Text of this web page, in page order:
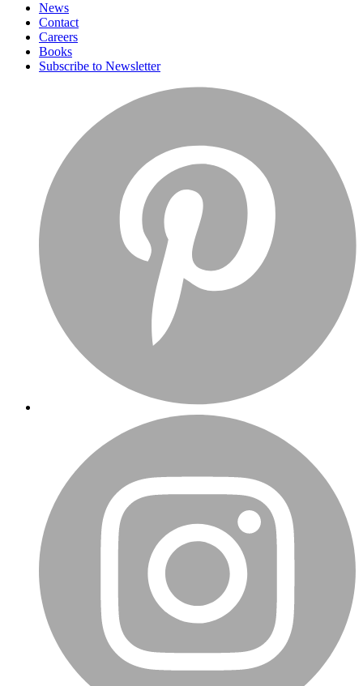
News
Contact
Careers
Books
Subscribe to Newsletter